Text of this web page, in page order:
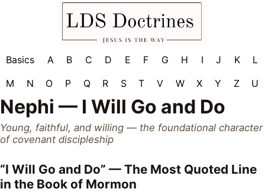
Basics A B C D E F G H I J K
L
M
N O P Q R S T V W X Y Z U
Nephi — I Will Go and Do
Young, faithful, and willing — the foundational character
of covenant discipleship
“I Will Go and Do” — The Most Quoted Line
in the Book of Mormon